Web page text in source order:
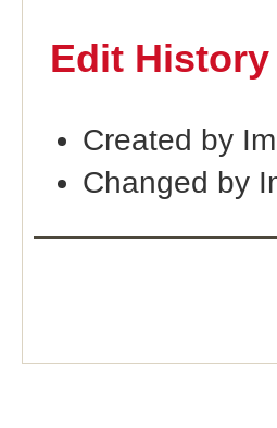
Edit History
Created by
Changed by